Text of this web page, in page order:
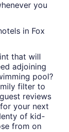
you
in Fox
that will
adjoining
pool?
filter to
reviews
your next
of kid-
from on